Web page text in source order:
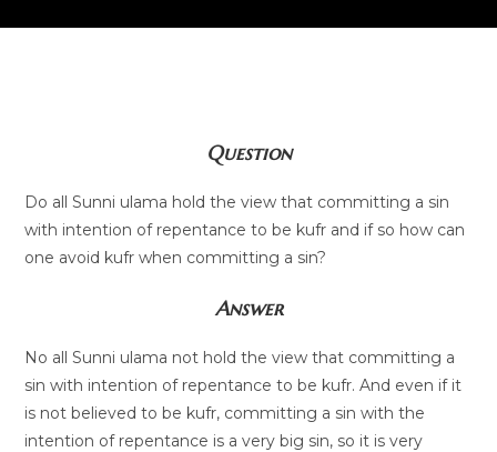
Question
Do all Sunni ulama hold the view that committing a sin
with intention of repentance to be kufr and if so how can
one avoid kufr when committing a sin?
Answer
No all Sunni ulama not hold the view that committing a
sin with intention of repentance to be kufr. And even if it
is not believed to be kufr, committing a sin with the
intention of repentance is a very big sin, so it is very